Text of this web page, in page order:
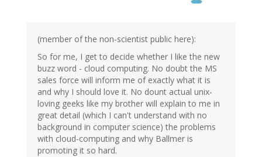
(member of the non-scientist public here):
So for me, I get to decide whether I like the new
buzz word - cloud computing. No doubt the MS
sales force will inform me of exactly what it is
and why I should love it. No dount actual unix-
loving geeks like my brother will explain to me in
great detail (which I can't understand with no
background in computer science) the problems
with cloud-computing and why Ballmer is
promoting it so hard.